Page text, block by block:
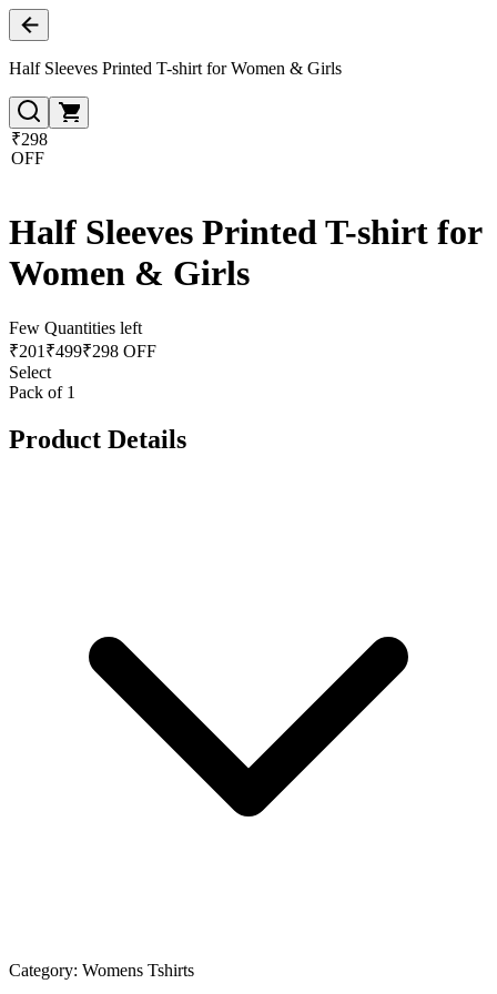
Half Sleeves Printed T-shirt for Women & Girls
₹298
OFF
Half Sleeves Printed T-shirt for
Women & Girls
Few Quantities left
₹201 ₹499₹298 OFF
Select
Pack of 1
Product Details
Category: Womens Tshirts